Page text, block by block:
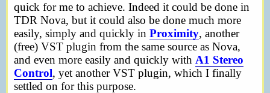
quick for me to achieve. Indeed it could be done in
TDR Nova, but it could also be done much more
easily, simply and quickly in Proximity, another
(free) VST plugin from the same source as Nova,
and even more easily and quickly with A1 Stereo
Control, yet another VST plugin, which I finally
settled on for this purpose.